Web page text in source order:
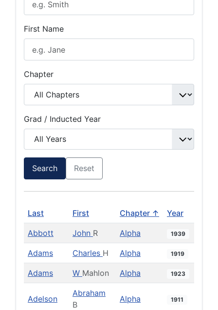
First Name
Chapter
Grad / Inducted Year
Search Reset
Last First Chapter ↑ Year
Abbott John R Alpha 1939
Adams Charles H Alpha 1919
Adams W Mahlon Alpha 1923
Adelson
Abraham
B
Alpha 1911